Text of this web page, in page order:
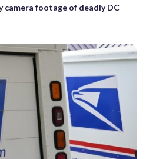
camera footage of deadly DC